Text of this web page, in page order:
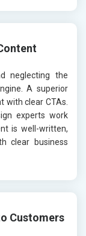
neglecting the
A superior
with clear CTAs.
experts work
is well-written,
clear business
Customers